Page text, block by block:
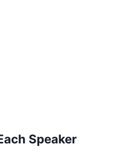
Speaker